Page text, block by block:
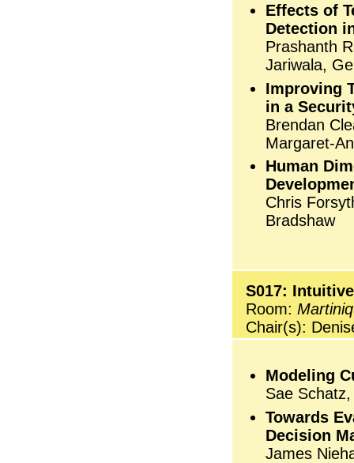
Effects of
Detection
Prashanth
Jariwala,
Improving
in a
Brendan
Margaret-
Human
Chris
Bradshaw
S017:
Room:
Chair(s):
Modeling
Sae
Towards
Decision
James